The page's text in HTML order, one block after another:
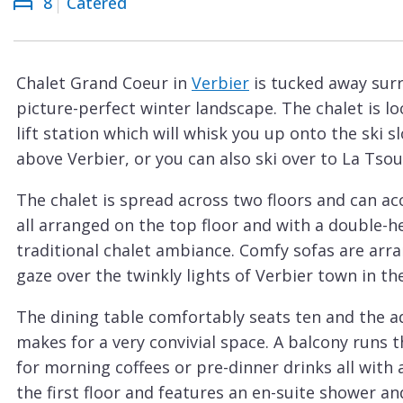
Courchevel
Le
Plagne
La
Arcs
Les
Megève
Méribel
Chalet Grand Coeur in Verbier is tucked away
picture-perfect winter landscape. The chalet is
lift station which will whisk you up onto the ski
above Verbier, or you can also ski over to La
The chalet is spread across two floors and can
all arranged on the top floor and with a double-
traditional chalet ambiance. Comfy sofas are
gaze over the twinkly lights of Verbier town in
The dining table comfortably seats ten and the
makes for a very convivial space. A balcony
for morning coffees or pre-dinner drinks all with
the first floor and features an en-suite shower